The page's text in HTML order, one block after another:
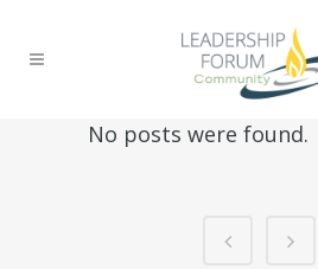
No posts were found.